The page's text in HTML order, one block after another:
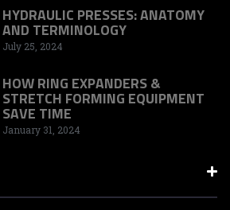
HYDRAULIC PRESSES: ANATOMY
AND TERMINOLOGY
July 25, 2024
HOW RING EXPANDERS &
STRETCH FORMING EQUIPMENT
SAVE TIME
January 31, 2024